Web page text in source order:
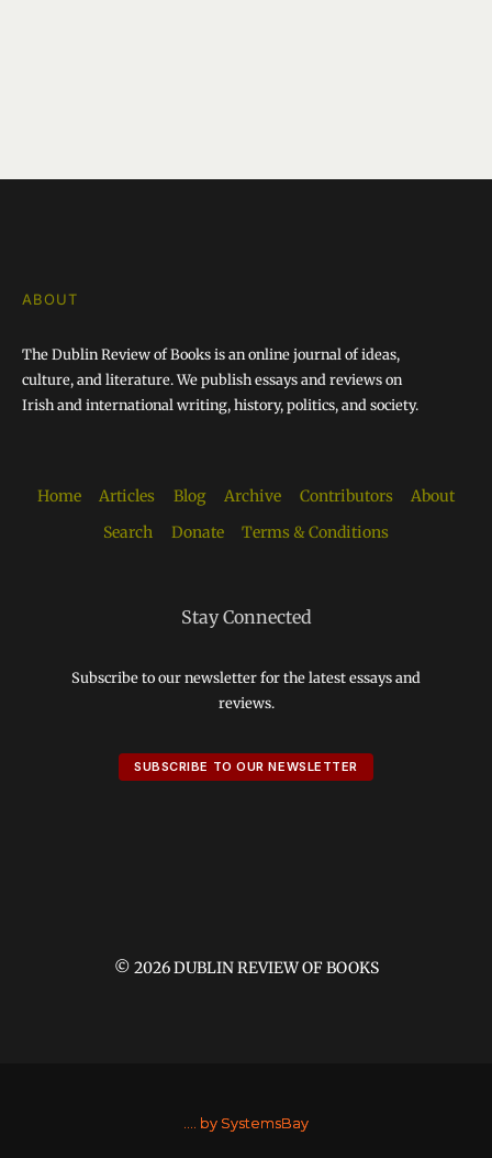
ABOUT
The Dublin Review of Books is an online journal of ideas,
culture, and literature. We publish essays and reviews on
Irish and international writing, history, politics, and society.
Home Articles Blog Archive Contributors
About
Search
Donate Terms & Conditions
Stay Connected
Subscribe to our newsletter for the latest essays and
reviews.
SUBSCRIBE TO OUR NEWSLETTER
© 2026 DUBLIN REVIEW OF BOOKS
.... by SystemsBay